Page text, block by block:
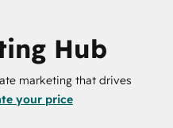
Hub
marketing that drives
your price